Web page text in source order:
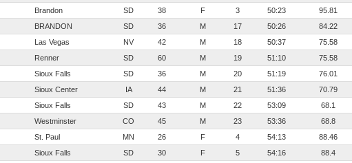
Brandon SD 38 F 3 50:23
95.81
BRANDON SD 36 M 17 50:26
84.22
Las Vegas NV 42 M 18 50:37
75.58
Renner SD 60 M 19 51:10
75.58
Sioux Falls SD 36 M 20 51:19
76.01
Sioux Center IA 44 M 21 51:36
70.79
Sioux Falls SD 43 M 22 53:09
68.1
Westminster CO 45 M 23 53:36
68.8
St. Paul MN 26 F 4 54:13
88.46
Sioux Falls SD 30 F 5 54:16
88.4